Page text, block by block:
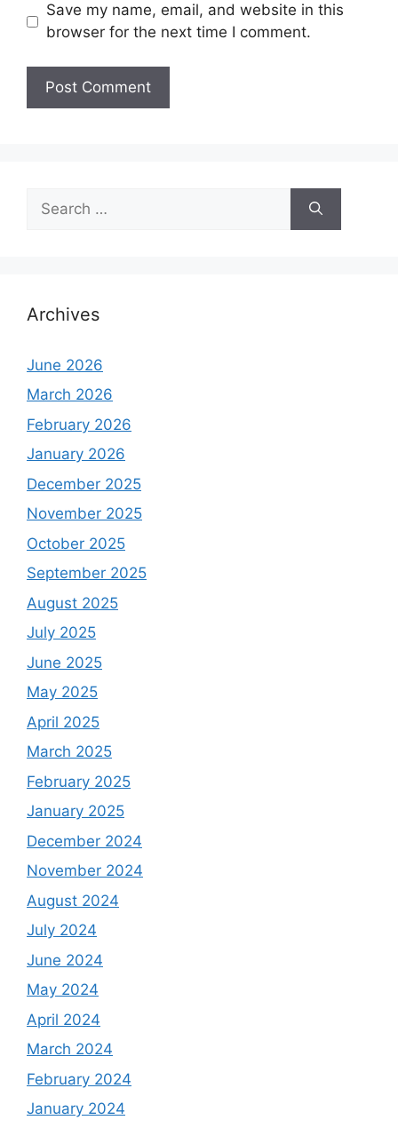
Save my name, email, and website in this
browser for the next time I comment.
for:
Archives
June 2026
March 2026
February 2026
January 2026
December 2025
November 2025
October 2025
September 2025
August 2025
July 2025
June 2025
May 2025
April 2025
March 2025
February 2025
January 2025
December 2024
November 2024
August 2024
July 2024
June 2024
May 2024
April 2024
March 2024
February 2024
January 2024